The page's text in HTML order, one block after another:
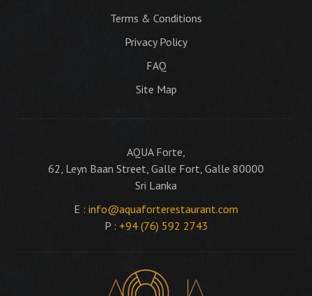
Terms & Conditions
Privacy Policy
FAQ
Site Map
AQUA Forte,
62, Leyn Baan Street, Galle Fort, Galle 80000
Sri Lanka
E : info@aquaforterestaurant.com
P : +94 (76) 592 2743